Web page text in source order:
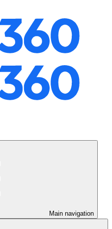
Main navigation